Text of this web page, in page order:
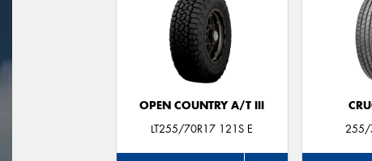
OPEN COUNTRY A/T III
LT255/70R17 121S E
255/